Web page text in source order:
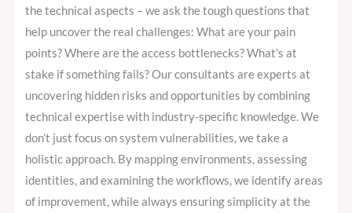
the technical aspects – we ask the tough questions that
help uncover the real challenges: What are your pain
points? Where are the access bottlenecks? What’s at
stake if something fails? Our consultants are experts at
uncovering hidden risks and opportunities by combining
technical expertise with industry-specific knowledge. We
don’t just focus on system vulnerabilities, we take a
holistic approach. By mapping environments, assessing
identities, and examining the workflows, we identify areas
of improvement, while always ensuring simplicity at the